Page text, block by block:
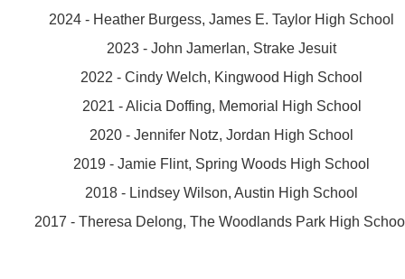
2024 - Heather Burgess, James E. Taylor High School
2023 - John Jamerlan, Strake Jesuit
2022 - Cindy Welch, Kingwood High School
2021 - Alicia Doffing, Memorial High School
2020 - Jennifer Notz, Jordan High School
2019 - Jamie Flint, Spring Woods High School
2018 - Lindsey Wilson, Austin High School
2017 - Theresa Delong, The Woodlands Park High